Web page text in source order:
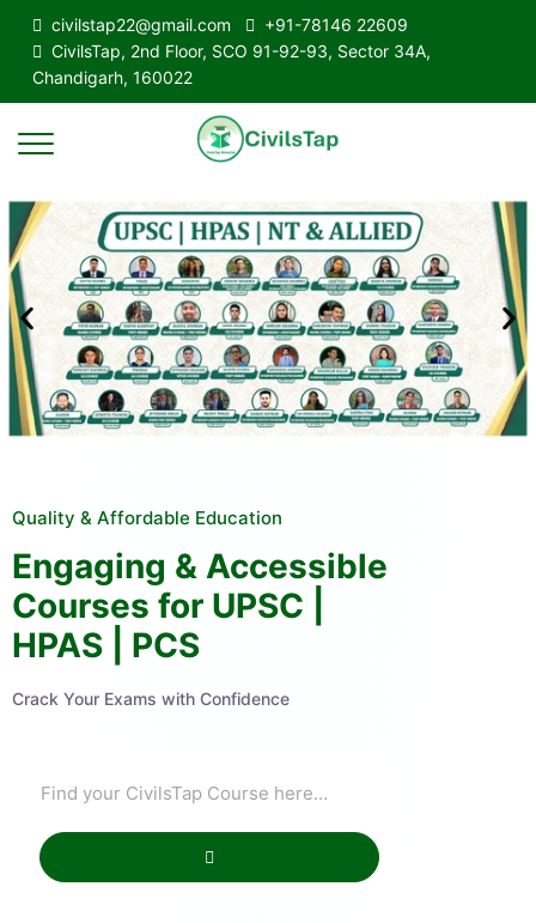
civilstap22@gmail.com
+91-78146 22609
CivilsTap, 2nd Floor, SCO 91-92-93, Sector 34A,
Chandigarh, 160022
Quality & Affordable Education
Engaging & Accessible
Courses for UPSC |
HPAS | PCS
Crack Your Exams with Confidence